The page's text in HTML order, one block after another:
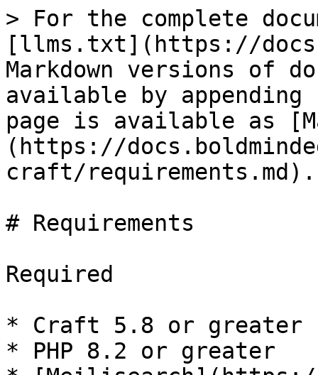
> For the complete
[llms.txt](https://
Markdown versions of
available by
page is available as
(https://
craft/requirements.md).
# Requirements
Required
* Craft 5.8 or greater
* PHP 8.2 or greater